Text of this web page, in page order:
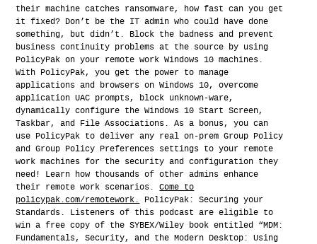
their machine catches ransomware, how fast can you get
it fixed? Don’t be the IT admin who could have done
something, but didn’t. Block the badness and prevent
business continuity problems at the source by using
PolicyPak on your remote work Windows 10 machines.
With PolicyPak, you get the power to manage
applications and browsers on Windows 10, overcome
application UAC prompts, block unknown-ware,
dynamically configure the Windows 10 Start Screen,
Taskbar, and File Associations. As a bonus, you can
use PolicyPak to deliver any real on-prem Group Policy
and Group Policy Preferences settings to your remote
work machines for the security and configuration they
need! Learn how thousands of other admins enhance
their remote work scenarios.Come to
policypak.com/remotework.
PolicyPak: Securing your
Standards. Listeners of this podcast are eligible to
win a free copy of the SYBEX/Wiley book entitled “MDM:
Fundamentals, Security, and the Modern Desktop: Using